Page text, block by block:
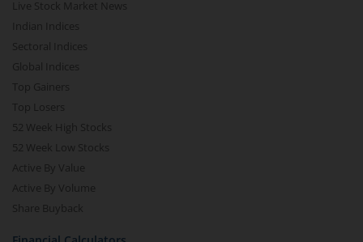
Live Stock Market News
Indian Indices
Sectoral Indices
Global Indices
Top Gainers
Top Losers
52 Week High Stocks
52 Week Low Stocks
Active By Value
Active By Volume
Share Buyback